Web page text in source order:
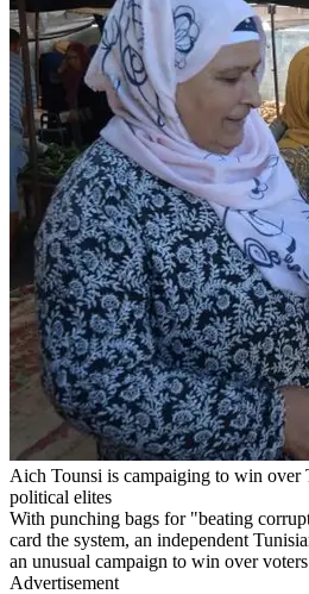
Aich Tounsi is campaiging to win over
political elites
With punching bags for "beating
card the system, an independent
an unusual campaign to win over
Advertisement